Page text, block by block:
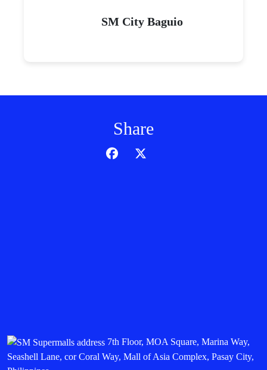
SM City Baguio
Share
7th Floor, MOA Square, Marina Way,
Seashell Lane, cor Coral Way, Mall of Asia Complex, Pasay City,